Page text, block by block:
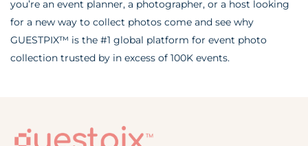
you’re an event planner, a photographer, or a host looking
for a new way to collect photos come and see why
GUESTPIX™ is the #1 global platform for event photo
collection trusted by in excess of 100K events.